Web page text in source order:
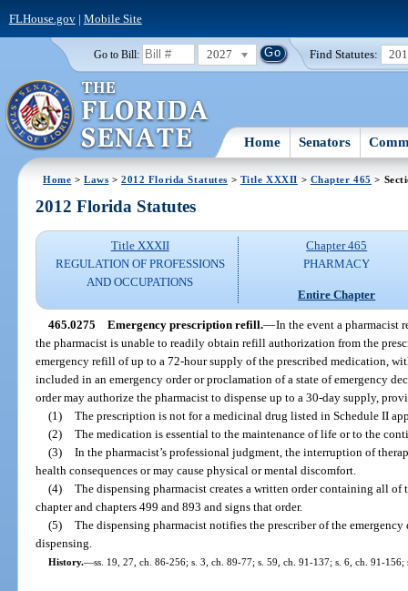
FLHouse.gov| Mobile Site
Go to Bill: 2027 Find Statutes:
Home Senators
Home >Laws >2012 Florida Statutes > Title XXXII > Chapter 465 >
2012 Florida Statutes
Title XXXII
REGULATION OF PROFESSIONS
AND OCCUPATIONS
Chapter 465
PHARMACY
Entire Chapter
465.0275 Emergency prescription refill.—In the event a pharmacist
the pharmacist is unable to readily obtain refill authorization from the
emergency refill of up to a 72-hour supply of the prescribed medication,
included in an emergency order or proclamation of a state of emergency
order may authorize the pharmacist to dispense up to a 30-day supply,
(1) The prescription is not for a medicinal drug listed in Schedule II
(2) The medication is essential to the maintenance of life or to the
(3) In the pharmacist’s professional judgment, the interruption of
health consequences or may cause physical or mental discomfort.
(4) The dispensing pharmacist creates a written order containing all
chapter and chapters 499 and 893 and signs that order.
(5) The dispensing pharmacist notifies the prescriber of the
dispensing.
History.—ss. 19, 27, ch. 86-256; s. 3, ch. 89-77; s. 59, ch. 91-137; s. 6, ch. 91-